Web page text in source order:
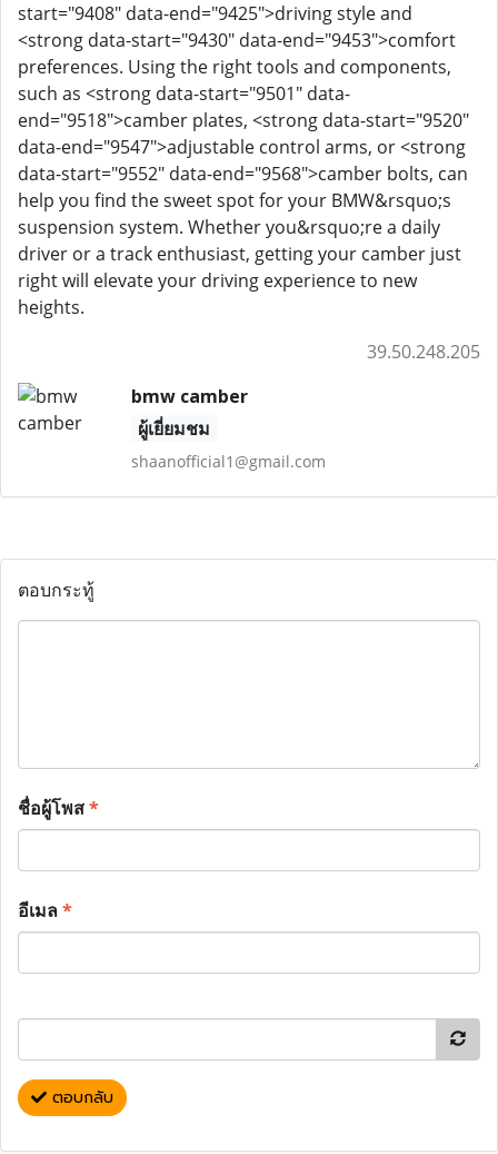
start="9408" data-end="9425">driving style and
<strong data-start="9430" data-end="9453">comfort
preferences. Using the right tools and components,
such as <strong data-start="9501" data-
end="9518">camber plates, <strong data-start="9520"
data-end="9547">adjustable control arms, or <strong
data-start="9552" data-end="9568">camber bolts, can
help you find the sweet spot for your BMW&rsquo;s
suspension system. Whether you&rsquo;re a daily
driver or a track enthusiast, getting your camber just
right will elevate your driving experience to new
heights.
39.50.248.205
bmw camber
ผู้เยี่ยมชม
shaanofficial1@gmail.com
ตอบกระทู้
ชื่อผู้โพส*
อีเมล*
ตอบกลับ